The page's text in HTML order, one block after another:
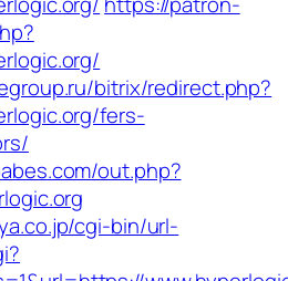
bitrix/redirect.php?
fers-
out.php?
cgi-bin/url-